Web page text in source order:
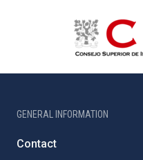
GENERAL INFORMATION
Contact